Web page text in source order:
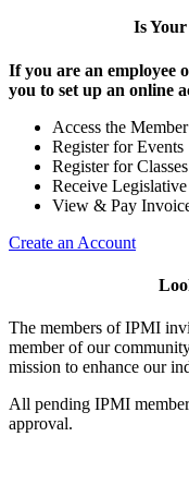
Is
If you are an employee
you to set up an online
Access the
Register for Events
Register for Classes
Receive
View & Pay
Create an Account
The members of IPMI
member of our
mission to enhance our
All pending IPMI
approval.